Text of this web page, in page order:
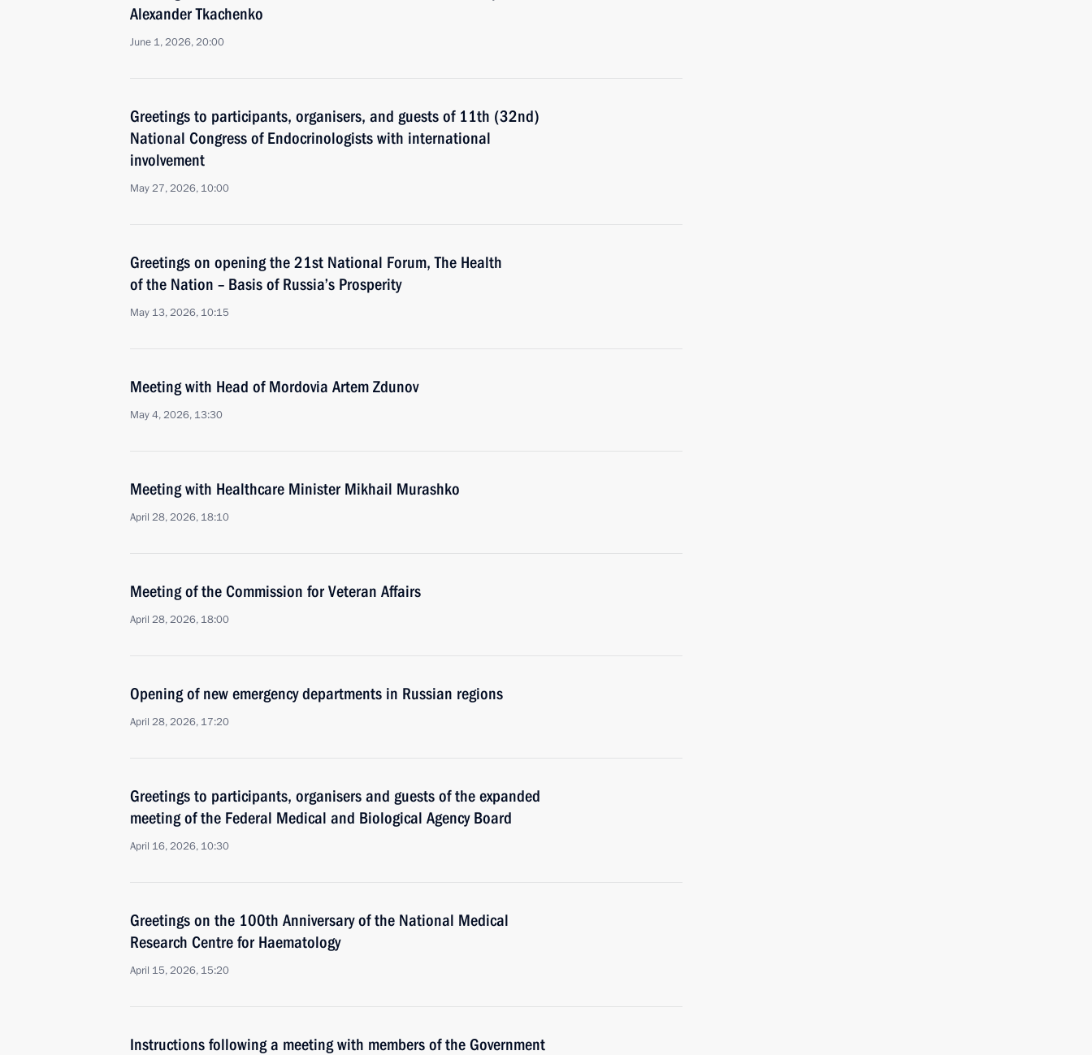
Alexander Tkachenko
June 1, 2026, 20:00
Greetings to participants, organisers, and guests of 11th (32nd)
National Congress of Endocrinologists with international
involvement
May 27, 2026, 10:00
Greetings on opening the 21st National Forum, The Health
of the Nation – Basis of Russia’s Prosperity
May 13, 2026, 10:15
Meeting with Head of Mordovia Artem Zdunov
May 4, 2026, 13:30
Meeting with Healthcare Minister Mikhail Murashko
April 28, 2026, 18:10
Meeting of the Commission for Veteran Affairs
April 28, 2026, 18:00
Opening of new emergency departments in Russian regions
April 28, 2026, 17:20
Greetings to participants, organisers and guests of the expanded
meeting of the Federal Medical and Biological Agency Board
April 16, 2026, 10:30
Greetings on the 100th Anniversary of the National Medical
Research Centre for Haematology
April 15, 2026, 15:20
Instructions following a meeting with members of the Government